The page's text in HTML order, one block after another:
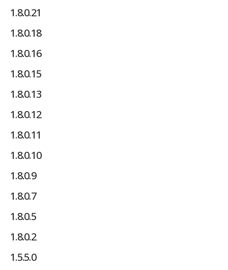
1.8.0.21
1.8.0.18
1.8.0.16
1.8.0.15
1.8.0.13
1.8.0.12
1.8.0.11
1.8.0.10
1.8.0.9
1.8.0.7
1.8.0.5
1.8.0.2
1.5.5.0